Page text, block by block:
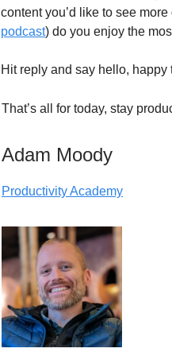
content you’d like to see
podcast) do you enjoy the
Hit reply and say hello, happy
That’s all for today, stay
Adam Moody
Productivity Academy